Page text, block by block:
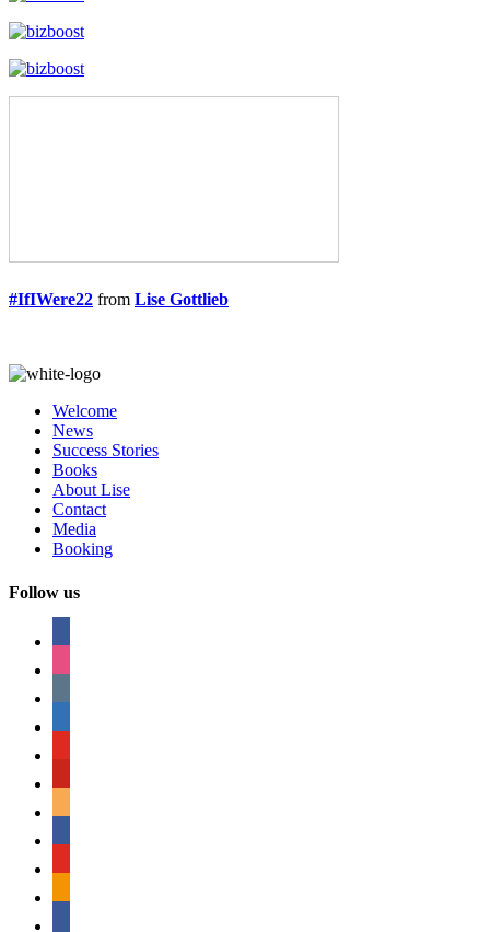
#IfIWere22 from Lise Gottlieb
Welcome
News
Success Stories
Books
About Lise
Contact
Media
Booking
Follow us